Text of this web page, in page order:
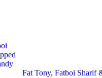
Fat Tony, Fatboi Sharif